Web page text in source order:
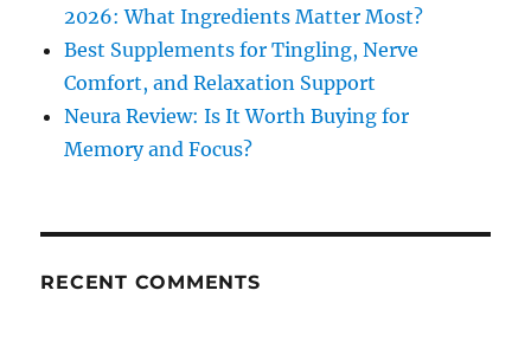
2026: What Ingredients Matter Most?
Best Supplements for Tingling, Nerve
Comfort, and Relaxation Support
Neura Review: Is It Worth Buying for
Memory and Focus?
RECENT COMMENTS